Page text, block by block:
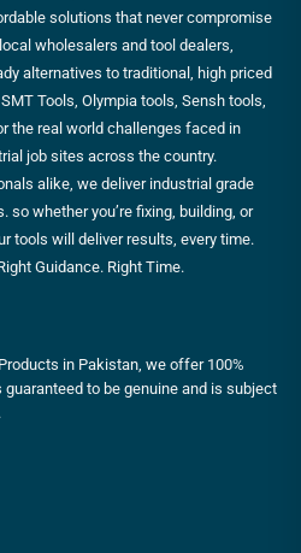
solutions that never compromise
wholesalers and tool dealers,
alternatives to traditional, high priced
Tools, Olympia tools, Sensh tools,
the real world challenges faced in
job sites across the country.
alike, we deliver industrial grade
whether you’re fixing, building, or
tools will deliver results, every time.
Guidance. Right Time.
in Pakistan, we offer 100%
to be genuine and is subject